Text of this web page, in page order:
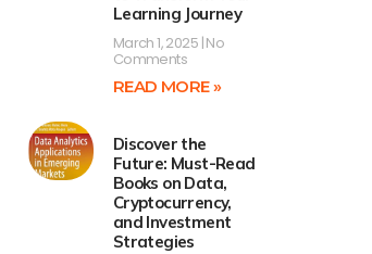
Learning Journey
March 1, 2025 No
Comments
READ MORE »
Discover the
Future: Must-Read
Books on Data,
Cryptocurrency,
and Investment
Strategies